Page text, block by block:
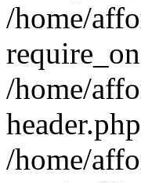
/home/
/home/
/home/